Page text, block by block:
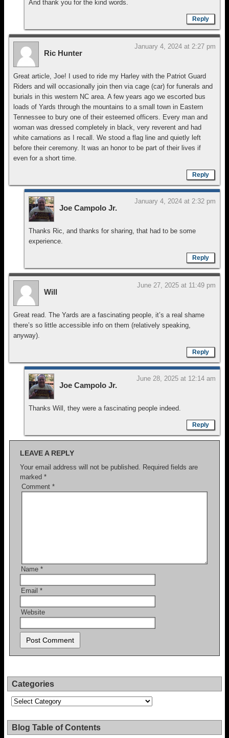
And thank you for the kind words.
Reply
Ric Hunter
January 4, 2024 at 2:27 pm
Great article, Joe! I used to ride my Harley with the Patriot Guard
Riders and will occasionally join then via cage (car) for funerals and
burials in this western NC area. A few years ago we escorted bus
loads of Yards through the mountains to a small town in Eastern
Tennessee to bury one of their esteemed officers. Every man and
woman was dressed completely in black, very reverent and had
white carnations as I recall. We stood a flag line and quietly left
before their ceremony. It was an honor to be part of their lives if
even for a short time.
Reply
Joe Campolo Jr.
January 4, 2024 at 2:32 pm
Thanks Ric, and thanks for sharing, that had to be some
experience.
Reply
Will
June 27, 2025 at 11:49 pm
Great read. The Yards are a fascinating people, it’s a real shame
there’s so little accessible info on them (relatively speaking,
anyway).
Reply
Joe Campolo Jr.
June 28, 2025 at 12:14 am
Thanks Will, they were a fascinating people indeed.
Reply
LEAVE A REPLY
Your email address will not be published. Required fields are
marked *
Comment *
Name *
Email *
Website
Categories
Categories
Blog Table of Contents